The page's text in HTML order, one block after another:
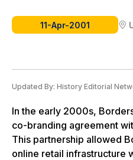
11-Apr-2001
Updated By: History Editorial
In the early 2000s,
co-branding agreement
This partnership allowed
online retail infrastructure